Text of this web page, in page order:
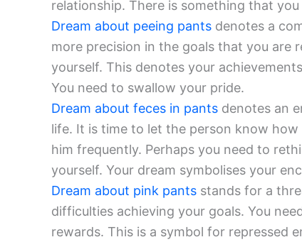
relationship. There is something that
Dream about peeing pants denotes a
more precision in the goals that you are
yourself. This denotes your
You need to swallow your pride.
Dream about feces in pants denotes an
life. It is time to let the person know
him frequently. Perhaps you need to
yourself. Your dream symbolises your
Dream about pink pants stands for a
difficulties achieving your goals. You
rewards. This is a symbol for repressed